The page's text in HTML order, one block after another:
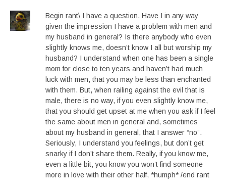
Begin rant\ I have a question. Have I in any way
given the impression I have a problem with men and
my husband in general? Is there anybody who even
slightly knows me, doesn’t know I all but worship my
husband? I understand when one has been a single
mom for close to ten years and haven’t had much
luck with men, that you may be less than enchanted
with them. But, when railing against the evil that is
male, there is no way, if you even slightly know me,
that you should get upset at me when you ask if I feel
the same about men in general and, sometimes
about my husband in general, that I answer “no”.
Seriously, I understand you feelings, but don’t get
snarky if I don’t share them. Really, if you know me,
even a little bit, you know you won’t find someone
more in love with their other half, *humph* /end rant